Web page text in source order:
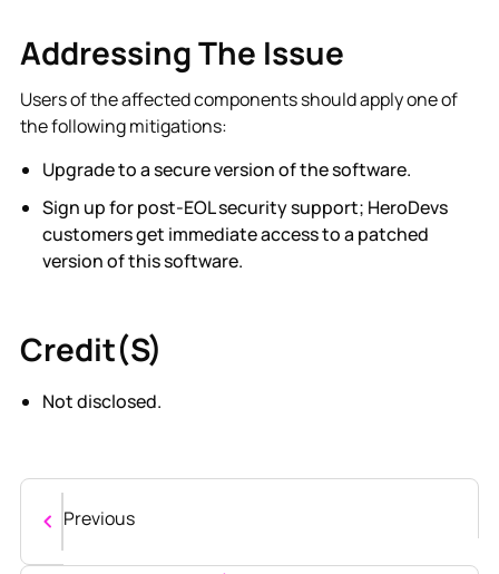
Addressing The Issue
Users of the affected components should apply one of
the following mitigations:
Upgrade to a secure version of the software.
Sign up for post-EOL security support; HeroDevs
customers get immediate access to a patched
version of this software.
Credit(s)
Not disclosed.
Previous